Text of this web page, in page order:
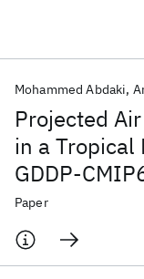
Projected
in a Tropical
GDDP-
Mohammed Abdaki
Paper
Popular topics
AI Hardware
Materials Discovery
Quantum Systems